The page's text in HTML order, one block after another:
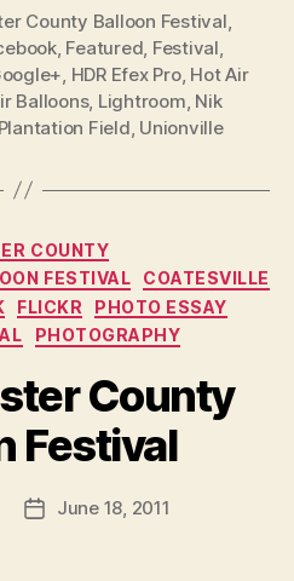
County Balloon Festival,
, Featured, Festival,
, HDR Efex Pro, Hot Air
Balloons, Lightroom, Nik
Plantation Field, Unionville
Categories
COUNTY
FESTIVAL
COATESVILLE
FLICKR
PHOTO ESSAY
PHOTOGRAPHY
County
Festival
PostJune 18, 2011